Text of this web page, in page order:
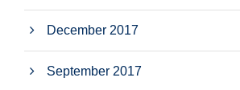
December 2017
September 2017